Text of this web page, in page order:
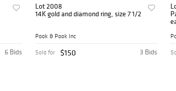
6 Bids
Lot 2008
14K gold and diamond ring, size 7 1/2
Pook & Pook Inc
3 Bids
Sold for $150